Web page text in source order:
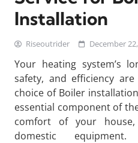
Installation
Riseoutrider December
Your heating system’s
safety, and efficiency
choice of Boiler
essential component of
comfort of your
domestic